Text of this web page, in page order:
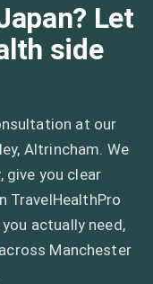
Let
side
at our
Altrincham. We
give you clear
TravelHealthPro
actually need,
Manchester